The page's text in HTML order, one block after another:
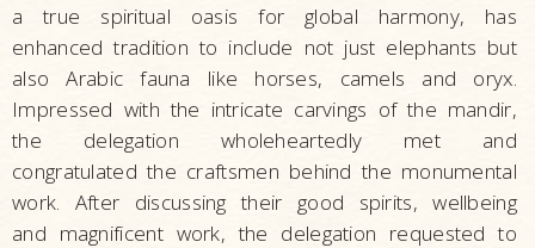
a true spiritual oasis for global harmony, has
enhanced tradition to include not just elephants but
also Arabic fauna like horses, camels and oryx.
Impressed with the intricate carvings of the mandir,
the delegation wholeheartedly met and
congratulated the craftsmen behind the monumental
work. After discussing their good spirits, wellbeing
and magnificent work, the delegation requested to